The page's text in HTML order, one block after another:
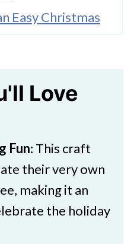
Easy Christmas
To
Love
Fun: This craft
their very own
making it an
the holiday